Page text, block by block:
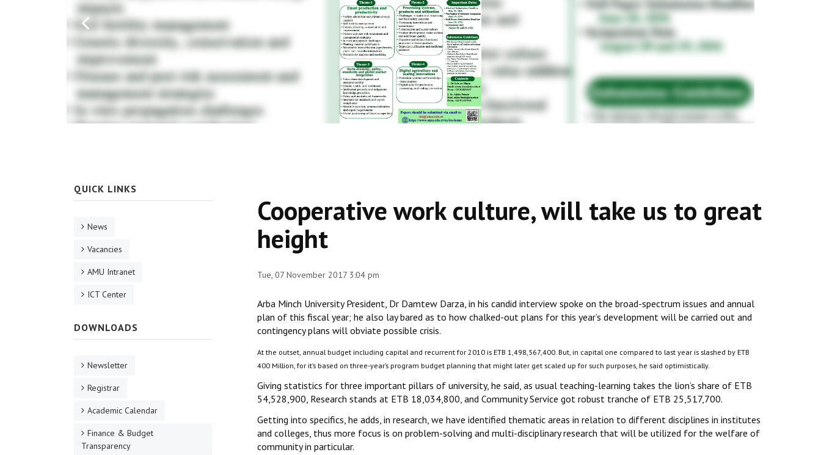
Cooperative work culture, will take us to great
height
Tue, 07 November 2017 3:04 pm
Arba Minch University President, Dr Damtew Darza, in his candid interview spoke on the broad-spectrum issues and annual
plan of this fiscal year; he also lay bared as to how chalked-out plans for this year’s development will be carried out and
contingency plans will obviate possible crisis.
At the outset, annual budget including capital and recurrent for 2010 is ETB 1,498,567,400. But, in capital one compared to last year is slashed by ETB
400 Million, for it’s based on three-year’s program budget planning that might later get scaled up for such purposes, he said optimistically.
Giving statistics for three important pillars of university, he said, as usual teaching-learning takes the lion’s share of ETB
54,528,900, Research stands at ETB 18,034,800, and Community Service got robust tranche of ETB 25,517,700.
Getting into specifics, he adds, in research, we have identified thematic areas in relation to different disciplines in institutes
and colleges, thus more focus is on problem-solving and multi-disciplinary research that will be utilized for the welfare of
community in particular.
QUICK LINKS
News
Vacancies
AMU Intranet
ICT Center
DOWNLOADS
Newsletter
Registrar
Academic Calendar
Finance & Budget
Transparency